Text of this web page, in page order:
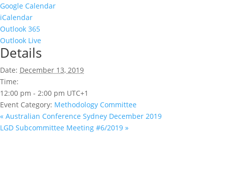
Google Calendar
iCalendar
Outlook 365
Outlook Live
Details
Date: December 13, 2019
Time:
12:00 pm - 2:00 pm UTC+1
Event Category: Methodology Committee
« Australian Conference Sydney December 2019
LGD Subcommittee Meeting #6/2019 »